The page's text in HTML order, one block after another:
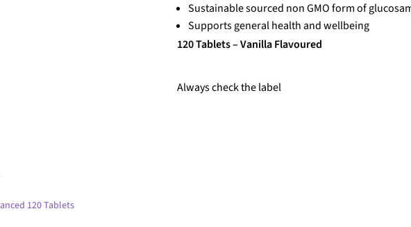
Sustainable sourced non GMO form of
Supports general health and wellbeing
120 Tablets – Vanilla Flavoured
Always check the label